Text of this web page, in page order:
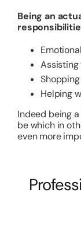
Being an
Assisting
Helping
Indeed being
be which in
even more